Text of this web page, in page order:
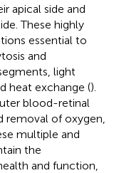
apical side and
These highly
essential to
and
light
heat exchange ().
blood-retinal
removal of oxygen,
multiple and
the
and function,